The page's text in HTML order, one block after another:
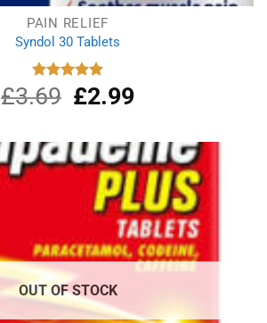
PAIN RELIEF
Syndol 30 Tablets
Rated
4.96
out of 5
£3.69
Original
price
£3.69.
£2.99Current
£2.99.
OUT OF STOCK